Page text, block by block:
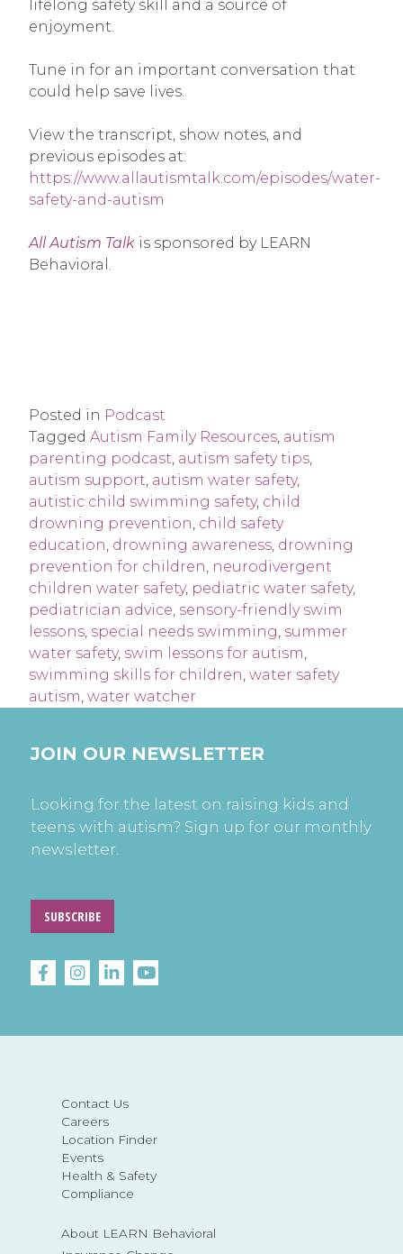
lifelong safety skill and a source of
enjoyment.
Tune in for an important conversation that
could help save lives.
View the transcript, show notes, and
previous episodes at:
https://www.allautismtalk.com/episodes/water-
safety-and-autism
All Autism Talk is sponsored by LEARN
Behavioral.
Posted in Podcast
Tagged Autism Family Resources, autism
parenting podcast, autism safety tips,
autism support, autism water safety,
autistic child swimming safety, child
drowning prevention, child safety
education, drowning awareness, drowning
prevention for children, neurodivergent
children water safety, pediatric water safety,
pediatrician advice, sensory-friendly swim
lessons, special needs swimming, summer
water safety, swim lessons for autism,
swimming skills for children, water safety
autism, water watcher
Contact Us
Careers
Location Finder
Events
Health & Safety
Compliance
About LEARN Behavioral
JOIN OUR NEWSLETTER
Looking for the latest on raising kids and
teens with autism? Sign up for our monthly
newsletter.
SUBSCRIBE